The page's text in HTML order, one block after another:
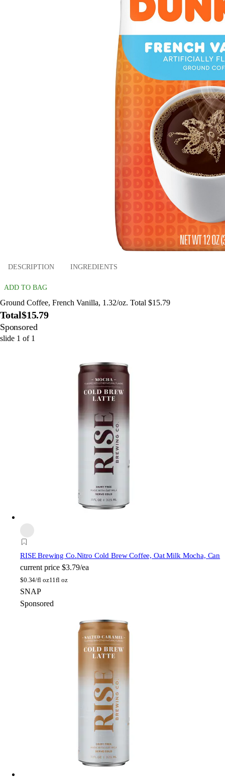
DESCRIPTION INGREDIENTS
ADD TO BAG
Ground Coffee, French Vanilla, 1.32/oz. Total $15.79
Total$15.79
Sponsored
slide 1 of 1
RISE Brewing Co.Nitro Cold Brew Coffee, Oat Milk Mocha, Can
current price $3.79/ea
$0.34/fl oz11fl oz
SNAP
Sponsored